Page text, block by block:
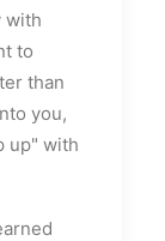
with
to
than
you,
up" with